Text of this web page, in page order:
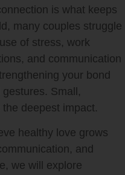
is what keeps
many couples struggle
of stress, work
and communication
your bond
Small,
deepest impact.
healthy love grows
and
we will explore